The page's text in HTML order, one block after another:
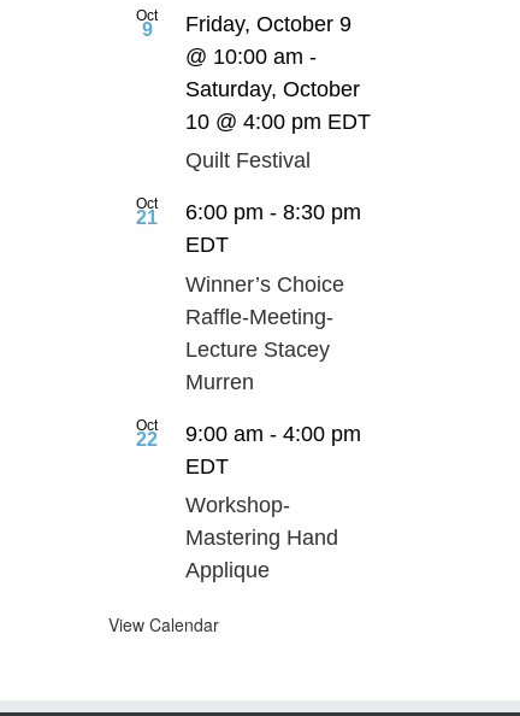
Oct
9
Friday, October 9
@ 10:00 am -
Saturday, October
10 @ 4:00 pm EDT
Quilt Festival
Oct
21 6:00 pm - 8:30 pm
EDT
Winner’s Choice
Raffle-Meeting-
Lecture Stacey
Murren
Oct
22 9:00 am - 4:00 pm
EDT
Workshop-
Mastering Hand
Applique
View Calendar